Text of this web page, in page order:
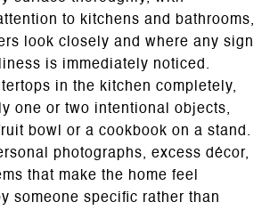
to kitchens and bathrooms,
look closely and where any sign
is immediately noticed.
in the kitchen completely,
one or two intentional objects,
bowl or a cookbook on a stand.
photographs, excess décor,
that make the home feel
someone specific rather than